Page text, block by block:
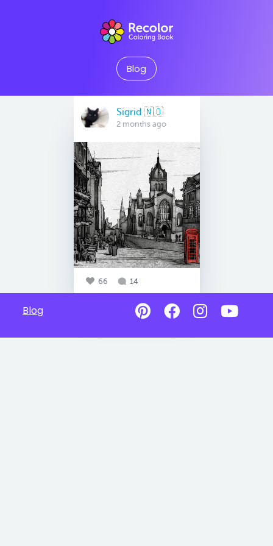
Blog
Sigrid 🇳🇴
2 months ago
66 14
Blog